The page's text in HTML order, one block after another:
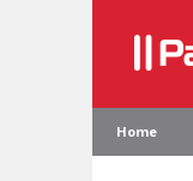
Home